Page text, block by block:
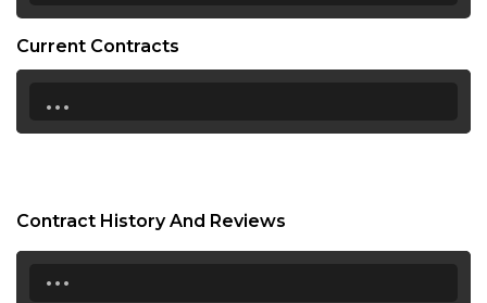
Current Contracts
...
Contract History And Reviews
...